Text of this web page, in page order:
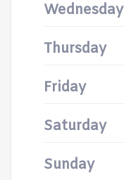
Wednesday
Thursday
Friday
Saturday
Sunday